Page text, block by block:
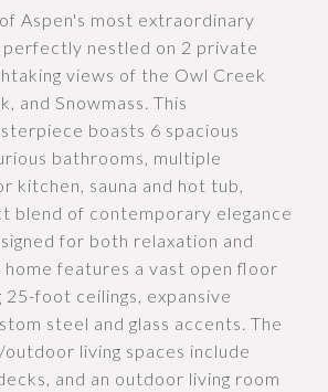
Aspen's most extraordinary
perfectly nestled on 2 private
views of the Owl Creek
and Snowmass. This
boasts 6 spacious
bathrooms, multiple
kitchen, sauna and hot tub,
blend of contemporary elegance
for both relaxation and
features a vast open floor
25-foot ceilings, expansive
steel and glass accents. The
living spaces include
and an outdoor living room